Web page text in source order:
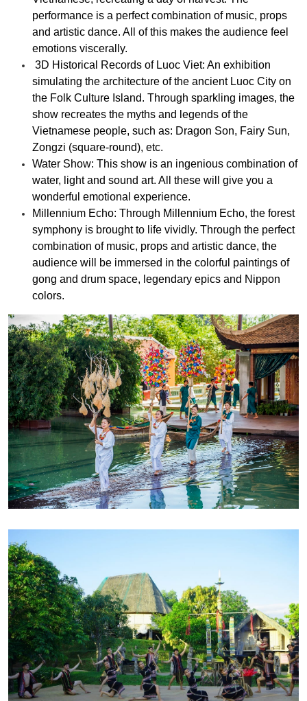
performance is a perfect combination of music, props
and artistic dance. All of this makes the audience feel
emotions viscerally.
3D Historical Records of Luoc Viet: An exhibition
simulating the architecture of the ancient Luoc City on
the Folk Culture Island. Through sparkling images, the
show recreates the myths and legends of the
Vietnamese people, such as: Dragon Son, Fairy Sun,
Zongzi (square-round), etc.
Water Show: This show is an ingenious combination of
water, light and sound art. All these will give you a
wonderful emotional experience.
Millennium Echo: Through Millennium Echo, the forest
symphony is brought to life vividly. Through the perfect
combination of music, props and artistic dance, the
audience will be immersed in the colorful paintings of
gong and drum space, legendary epics and Nippon
colors.